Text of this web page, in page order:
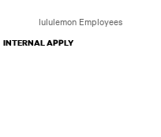
lululemon Employees
INTERNAL APPLY